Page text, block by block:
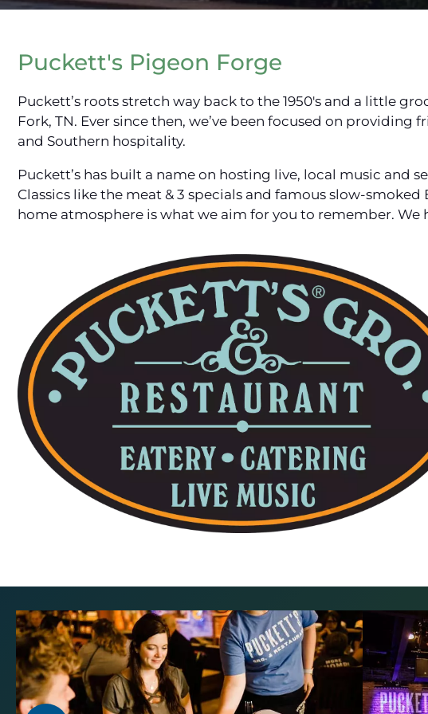
Puckett's Pigeon Forge
Puckett’s roots stretch way back to the 1950's and a little
Fork, TN. Ever since then, we’ve been focused on providing
and Southern hospitality.
Puckett’s has built a name on hosting live, local music and
Classics like the meat & 3 specials and famous slow-
home atmosphere is what we aim for you to remember. We